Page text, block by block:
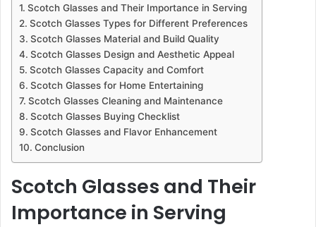
Scotch Glasses and Their Importance in Serving
Scotch Glasses Types for Different Preferences
Scotch Glasses Material and Build Quality
Scotch Glasses Design and Aesthetic Appeal
Scotch Glasses Capacity and Comfort
Scotch Glasses for Home Entertaining
Scotch Glasses Cleaning and Maintenance
Scotch Glasses Buying Checklist
Scotch Glasses and Flavor Enhancement
Conclusion
Scotch Glasses and Their
Importance in Serving